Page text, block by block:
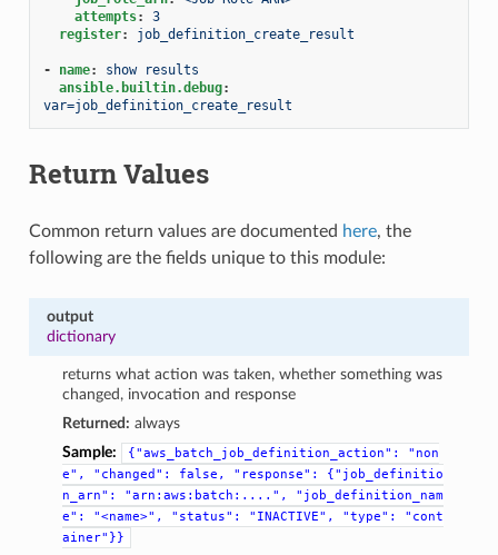
attempts:
3
register: job_definition_create_result
- name:
show results
ansible.builtin.debug:
var=job_definition_create_result
Return Values
Common return values are documented here, the
following are the fields unique to this module:
output
dictionary
returns what action was taken, whether something was
changed, invocation and response
Returned: always
Sample:
{"aws_batch_job_definition_action":
"non
e",
"changed": false, "response":
{"job_definitio
n_arn":
"arn:aws:batch:....",
"job_definition_nam
e":
"<name>", "status": "INACTIVE", "type":
"cont
ainer"}}